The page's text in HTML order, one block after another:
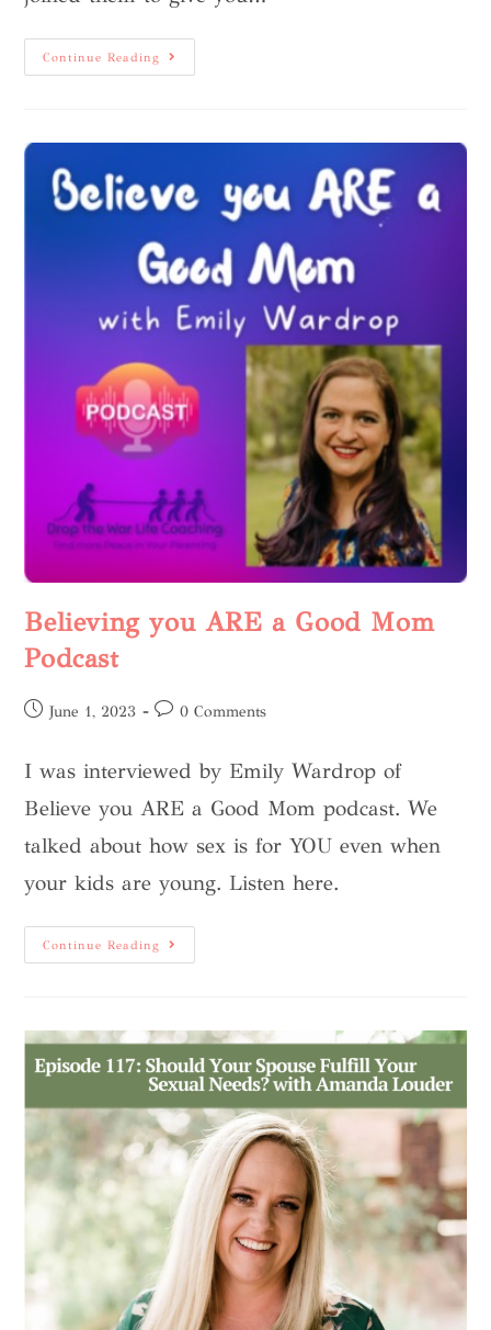
Continue Reading
Believing you ARE a Good Mom
Podcast
June 1, 2023 0 Comments
I was interviewed by Emily Wardrop of
Believe you ARE a Good Mom podcast. We
talked about how sex is for YOU even when
your kids are young. Listen here.
Continue Reading